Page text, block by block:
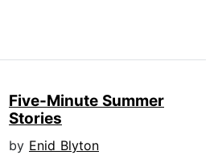
Five-Minute Summer
Stories
by Enid Blyton